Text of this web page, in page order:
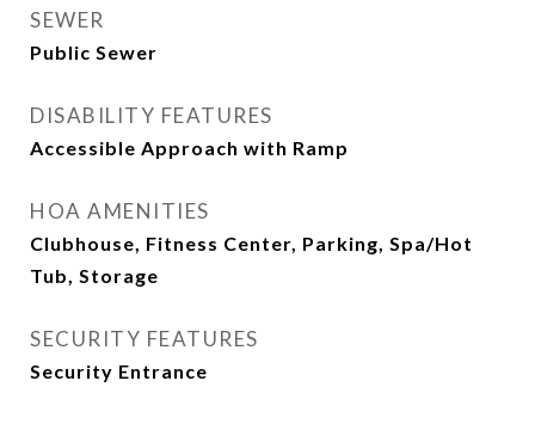
SEWER
Public Sewer
DISABILITY FEATURES
Accessible Approach with Ramp
HOA AMENITIES
Clubhouse, Fitness Center, Parking, Spa/Hot
Tub, Storage
SECURITY FEATURES
Security Entrance